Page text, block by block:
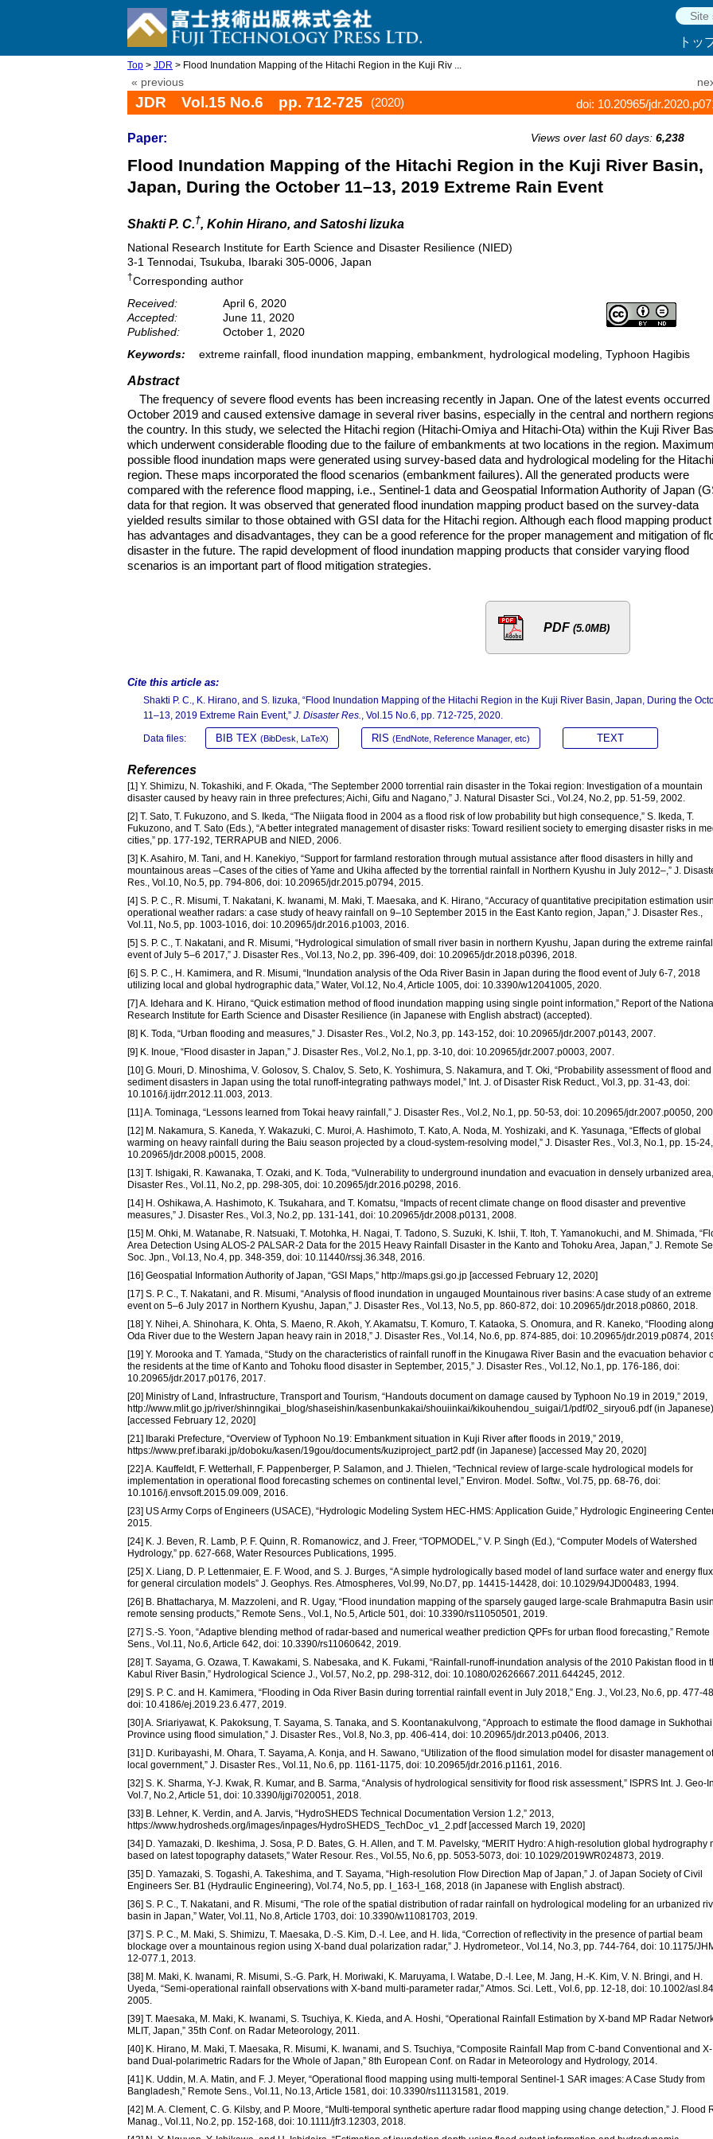
トッ
Top > JDR > Flood Inundation Mapping of the Hitachi Region in the Kuji Riv ...
« previous
JDR Vol.15 No.6 pp. 712-725 (2020) doi: 10.20965/
Paper: Views over last 60 days: 6,238
Flood Inundation Mapping of the Hitachi Region in the Kuji River Basin,
Japan, During the October 11–13, 2019 Extreme Rain Event
Shakti P. C.†, Kohin Hirano, and Satoshi Iizuka
National Research Institute for Earth Science and Disaster Resilience (NIED)
3-1 Tennodai, Tsukuba, Ibaraki 305-0006, Japan
†Corresponding author
Received:
April 6, 2020
Accepted:
June 11, 2020
Published:
October 1, 2020
Keywords:
extreme rainfall, flood inundation mapping, embankment, hydrological modeling, Typhoon Hagibis
Abstract
The frequency of severe flood events has been increasing recently in Japan. One of the latest events occurred
October 2019 and caused extensive damage in several river basins, especially in the central and northern
the country. In this study, we selected the Hitachi region (Hitachi-Omiya and Hitachi-Ota) within the Kuji River
which underwent considerable flooding due to the failure of embankments at two locations in the region.
possible flood inundation maps were generated using survey-based data and hydrological modeling for the Hitachi
region. These maps incorporated the flood scenarios (embankment failures). All the generated products were
compared with the reference flood mapping, i.e., Sentinel-1 data and Geospatial Information Authority of Japan
data for that region. It was observed that generated flood inundation mapping product based on the survey-data
yielded results similar to those obtained with GSI data for the Hitachi region. Although each flood mapping product
has advantages and disadvantages, they can be a good reference for the proper management and mitigation of
disaster in the future. The rapid development of flood inundation mapping products that consider varying flood
scenarios is an important part of flood mitigation strategies.
PDF (5.0MB)
Cite this article as:
Shakti P. C., K. Hirano, and S. Iizuka, “Flood Inundation Mapping of the Hitachi Region in the Kuji River Basin, Japan, During the
11–13, 2019 Extreme Rain Event,” J. Disaster Res., Vol.15 No.6, pp. 712-725, 2020.
Data files: BIB TEX (BibDesk, LaTeX) RIS (EndNote, Reference Manager, etc) TEXT
References
[1] Y. Shimizu, N. Tokashiki, and F. Okada, “The September 2000 torrential rain disaster in the Tokai region: Investigation of a mountain
disaster caused by heavy rain in three prefectures; Aichi, Gifu and Nagano,” J. Natural Disaster Sci., Vol.24, No.2, pp. 51-59, 2002.
[2] T. Sato, T. Fukuzono, and S. Ikeda, “The Niigata flood in 2004 as a flood risk of low probability but high consequence,” S. Ikeda, T.
Fukuzono, and T. Sato (Eds.), “A better integrated management of disaster risks: Toward resilient society to emerging disaster risks in
cities,” pp. 177-192, TERRAPUB and NIED, 2006.
[3] K. Asahiro, M. Tani, and H. Kanekiyo, “Support for farmland restoration through mutual assistance after flood disasters in hilly and
mountainous areas –Cases of the cities of Yame and Ukiha affected by the torrential rainfall in Northern Kyushu in July 2012–,” J.
Res., Vol.10, No.5, pp. 794-806, doi: 10.20965/jdr.2015.p0794, 2015.
[4] S. P. C., R. Misumi, T. Nakatani, K. Iwanami, M. Maki, T. Maesaka, and K. Hirano, “Accuracy of quantitative precipitation estimation
operational weather radars: a case study of heavy rainfall on 9–10 September 2015 in the East Kanto region, Japan,” J. Disaster Res.,
Vol.11, No.5, pp. 1003-1016, doi: 10.20965/jdr.2016.p1003, 2016.
[5] S. P. C., T. Nakatani, and R. Misumi, “Hydrological simulation of small river basin in northern Kyushu, Japan during the extreme rainfall
event of July 5–6 2017,” J. Disaster Res., Vol.13, No.2, pp. 396-409, doi: 10.20965/jdr.2018.p0396, 2018.
[6] S. P. C., H. Kamimera, and R. Misumi, “Inundation analysis of the Oda River Basin in Japan during the flood event of July 6-7, 2018
utilizing local and global hydrographic data,” Water, Vol.12, No.4, Article 1005, doi: 10.3390/w12041005, 2020.
[7] A. Idehara and K. Hirano, “Quick estimation method of flood inundation mapping using single point information,” Report of the National
Research Institute for Earth Science and Disaster Resilience (in Japanese with English abstract) (accepted).
[8] K. Toda, “Urban flooding and measures,” J. Disaster Res., Vol.2, No.3, pp. 143-152, doi: 10.20965/jdr.2007.p0143, 2007.
[9] K. Inoue, “Flood disaster in Japan,” J. Disaster Res., Vol.2, No.1, pp. 3-10, doi: 10.20965/jdr.2007.p0003, 2007.
[10] G. Mouri, D. Minoshima, V. Golosov, S. Chalov, S. Seto, K. Yoshimura, S. Nakamura, and T. Oki, “Probability assessment of flood and
sediment disasters in Japan using the total runoff-integrating pathways model,” Int. J. of Disaster Risk Reduct., Vol.3, pp. 31-43, doi:
10.1016/j.ijdrr.2012.11.003, 2013.
[11] A. Tominaga, “Lessons learned from Tokai heavy rainfall,” J. Disaster Res., Vol.2, No.1, pp. 50-53, doi: 10.20965/jdr.2007.p0050,
[12] M. Nakamura, S. Kaneda, Y. Wakazuki, C. Muroi, A. Hashimoto, T. Kato, A. Noda, M. Yoshizaki, and K. Yasunaga, “Effects of global
warming on heavy rainfall during the Baiu season projected by a cloud-system-resolving model,” J. Disaster Res., Vol.3, No.1, pp. 15-
10.20965/jdr.2008.p0015, 2008.
[13] T. Ishigaki, R. Kawanaka, T. Ozaki, and K. Toda, “Vulnerability to underground inundation and evacuation in densely urbanized
Disaster Res., Vol.11, No.2, pp. 298-305, doi: 10.20965/jdr.2016.p0298, 2016.
[14] H. Oshikawa, A. Hashimoto, K. Tsukahara, and T. Komatsu, “Impacts of recent climate change on flood disaster and preventive
measures,” J. Disaster Res., Vol.3, No.2, pp. 131-141, doi: 10.20965/jdr.2008.p0131, 2008.
[15] M. Ohki, M. Watanabe, R. Natsuaki, T. Motohka, H. Nagai, T. Tadono, S. Suzuki, K. Ishii, T. Itoh, T. Yamanokuchi, and M. Shimada,
Area Detection Using ALOS-2 PALSAR-2 Data for the 2015 Heavy Rainfall Disaster in the Kanto and Tohoku Area, Japan,” J. Remote
Soc. Jpn., Vol.13, No.4, pp. 348-359, doi: 10.11440/rssj.36.348, 2016.
[16] Geospatial Information Authority of Japan, “GSI Maps,” http://maps.gsi.go.jp [accessed February 12, 2020]
[17] S. P. C., T. Nakatani, and R. Misumi, “Analysis of flood inundation in ungauged Mountainous river basins: A case study of an
event on 5–6 July 2017 in Northern Kyushu, Japan,” J. Disaster Res., Vol.13, No.5, pp. 860-872, doi: 10.20965/jdr.2018.p0860, 2018.
[18] Y. Nihei, A. Shinohara, K. Ohta, S. Maeno, R. Akoh, Y. Akamatsu, T. Komuro, T. Kataoka, S. Onomura, and R. Kaneko, “Flooding along
Oda River due to the Western Japan heavy rain in 2018,” J. Disaster Res., Vol.14, No.6, pp. 874-885, doi: 10.20965/jdr.2019.p0874,
[19] Y. Morooka and T. Yamada, “Study on the characteristics of rainfall runoff in the Kinugawa River Basin and the evacuation behavior
the residents at the time of Kanto and Tohoku flood disaster in September, 2015,” J. Disaster Res., Vol.12, No.1, pp. 176-186, doi:
10.20965/jdr.2017.p0176, 2017.
[20] Ministry of Land, Infrastructure, Transport and Tourism, “Handouts document on damage caused by Typhoon No.19 in 2019,” 2019,
http://www.mlit.go.jp/river/shinngikai_blog/shaseishin/kasenbunkakai/shouiinkai/kikouhendou_suigai/1/pdf/02_siryou6.pdf (in Japanese)
[accessed February 12, 2020]
[21] Ibaraki Prefecture, “Overview of Typhoon No.19: Embankment situation in Kuji River after floods in 2019,” 2019,
https://www.pref.ibaraki.jp/doboku/kasen/19gou/documents/kuziproject_part2.pdf (in Japanese) [accessed May 20, 2020]
[22] A. Kauffeldt, F. Wetterhall, F. Pappenberger, P. Salamon, and J. Thielen, “Technical review of large-scale hydrological models for
implementation in operational flood forecasting schemes on continental level,” Environ. Model. Softw., Vol.75, pp. 68-76, doi:
10.1016/j.envsoft.2015.09.009, 2016.
[23] US Army Corps of Engineers (USACE), “Hydrologic Modeling System HEC-HMS: Application Guide,” Hydrologic Engineering
2015.
[24] K. J. Beven, R. Lamb, P. F. Quinn, R. Romanowicz, and J. Freer, “TOPMODEL,” V. P. Singh (Ed.), “Computer Models of Watershed
Hydrology,” pp. 627-668, Water Resources Publications, 1995.
[25] X. Liang, D. P. Lettenmaier, E. F. Wood, and S. J. Burges, “A simple hydrologically based model of land surface water and energy
for general circulation models” J. Geophys. Res. Atmospheres, Vol.99, No.D7, pp. 14415-14428, doi: 10.1029/94JD00483, 1994.
[26] B. Bhattacharya, M. Mazzoleni, and R. Ugay, “Flood inundation mapping of the sparsely gauged large-scale Brahmaputra Basin
remote sensing products,” Remote Sens., Vol.1, No.5, Article 501, doi: 10.3390/rs11050501, 2019.
[27] S.-S. Yoon, “Adaptive blending method of radar-based and numerical weather prediction QPFs for urban flood forecasting,” Remote
Sens., Vol.11, No.6, Article 642, doi: 10.3390/rs11060642, 2019.
[28] T. Sayama, G. Ozawa, T. Kawakami, S. Nabesaka, and K. Fukami, “Rainfall-runoff-inundation analysis of the 2010 Pakistan flood in
Kabul River Basin,” Hydrological Science J., Vol.57, No.2, pp. 298-312, doi: 10.1080/02626667.2011.644245, 2012.
[29] S. P. C. and H. Kamimera, “Flooding in Oda River Basin during torrential rainfall event in July 2018,” Eng. J., Vol.23, No.6, pp. 477-
doi: 10.4186/ej.2019.23.6.477, 2019.
[30] A. Sriariyawat, K. Pakoksung, T. Sayama, S. Tanaka, and S. Koontanakulvong, “Approach to estimate the flood damage in Sukhothai
Province using flood simulation,” J. Disaster Res., Vol.8, No.3, pp. 406-414, doi: 10.20965/jdr.2013.p0406, 2013.
[31] D. Kuribayashi, M. Ohara, T. Sayama, A. Konja, and H. Sawano, “Utilization of the flood simulation model for disaster management of
local government,” J. Disaster Res., Vol.11, No.6, pp. 1161-1175, doi: 10.20965/jdr.2016.p1161, 2016.
[32] S. K. Sharma, Y-J. Kwak, R. Kumar, and B. Sarma, “Analysis of hydrological sensitivity for flood risk assessment,” ISPRS Int. J. Geo-
Vol.7, No.2, Article 51, doi: 10.3390/ijgi7020051, 2018.
[33] B. Lehner, K. Verdin, and A. Jarvis, “HydroSHEDS Technical Documentation Version 1.2,” 2013,
https://www.hydrosheds.org/images/inpages/HydroSHEDS_TechDoc_v1_2.pdf [accessed March 19, 2020]
[34] D. Yamazaki, D. Ikeshima, J. Sosa, P. D. Bates, G. H. Allen, and T. M. Pavelsky, “MERIT Hydro: A high-resolution global hydrography
based on latest topography datasets,” Water Resour. Res., Vol.55, No.6, pp. 5053-5073, doi: 10.1029/2019WR024873, 2019.
[35] D. Yamazaki, S. Togashi, A. Takeshima, and T. Sayama, “High-resolution Flow Direction Map of Japan,” J. of Japan Society of Civil
Engineers Ser. B1 (Hydraulic Engineering), Vol.74, No.5, pp. I_163-I_168, 2018 (in Japanese with English abstract).
[36] S. P. C., T. Nakatani, and R. Misumi, “The role of the spatial distribution of radar rainfall on hydrological modeling for an urbanized
basin in Japan,” Water, Vol.11, No.8, Article 1703, doi: 10.3390/w11081703, 2019.
[37] S. P. C., M. Maki, S. Shimizu, T. Maesaka, D.-S. Kim, D.-I. Lee, and H. Iida, “Correction of reflectivity in the presence of partial beam
blockage over a mountainous region using X-band dual polarization radar,” J. Hydrometeor., Vol.14, No.3, pp. 744-764, doi: 10.1175/
12-077.1, 2013.
[38] M. Maki, K. Iwanami, R. Misumi, S.-G. Park, H. Moriwaki, K. Maruyama, I. Watabe, D.-I. Lee, M. Jang, H.-K. Kim, V. N. Bringi, and H.
Uyeda, “Semi-operational rainfall observations with X-band multi-parameter radar,” Atmos. Sci. Lett., Vol.6, pp. 12-18, doi: 10.1002/
2005.
[39] T. Maesaka, M. Maki, K. Iwanami, S. Tsuchiya, K. Kieda, and A. Hoshi, “Operational Rainfall Estimation by X-band MP Radar
MLIT, Japan,” 35th Conf. on Radar Meteorology, 2011.
[40] K. Hirano, M. Maki, T. Maesaka, R. Misumi, K. Iwanami, and S. Tsuchiya, “Composite Rainfall Map from C-band Conventional and X-
band Dual-polarimetric Radars for the Whole of Japan,” 8th European Conf. on Radar in Meteorology and Hydrology, 2014.
[41] K. Uddin, M. A. Matin, and F. J. Meyer, “Operational flood mapping using multi-temporal Sentinel-1 SAR images: A Case Study from
Bangladesh,” Remote Sens., Vol.11, No.13, Article 1581, doi: 10.3390/rs11131581, 2019.
[42] M. A. Clement, C. G. Kilsby, and P. Moore, “Multi-temporal synthetic aperture radar flood mapping using change detection,” J. Flood
Manag., Vol.11, No.2, pp. 152-168, doi: 10.1111/jfr3.12303, 2018.